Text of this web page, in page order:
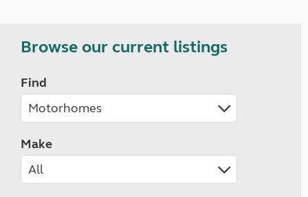
Browse our current listings
Find
Make